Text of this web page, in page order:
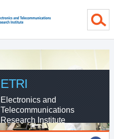
ETRI
Electronics and
Telecommunications
Research Institute